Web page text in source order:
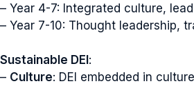
– Year 4-7: Integrated culture,
– Year 7-10: Thought leadership,
Sustainable DEI :
– Culture: DEI embedded in culture